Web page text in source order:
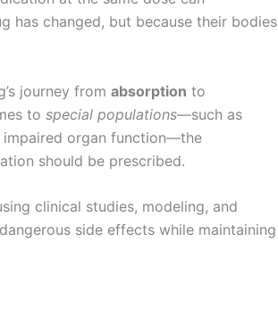
has changed, but because their bodies
journey from absorption to
to special populations—such as
impaired organ function—the
should be prescribed.
clinical studies, modeling, and
side effects while maintaining